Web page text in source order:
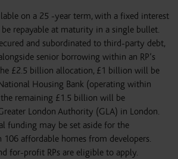
on a 25 -year term, with a fixed interest
repayable at maturity in a single bullet.
and subordinated to third-party debt,
senior borrowing within an RP’s
£2.5 billion allocation, £1 billion will be
Housing Bank (operating within
the remaining £1.5 billion will be
London Authority (GLA) in London.
funding may be set aside for the
affordable homes from developers.
for-profit RPs are eligible to apply.